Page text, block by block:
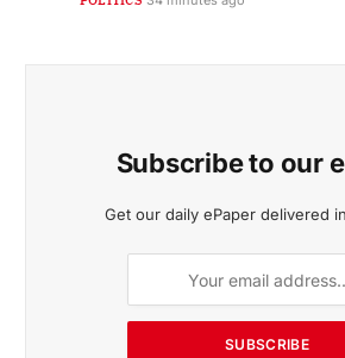
Subscribe to our
Get our daily ePaper delivered
SUBSCRIBE